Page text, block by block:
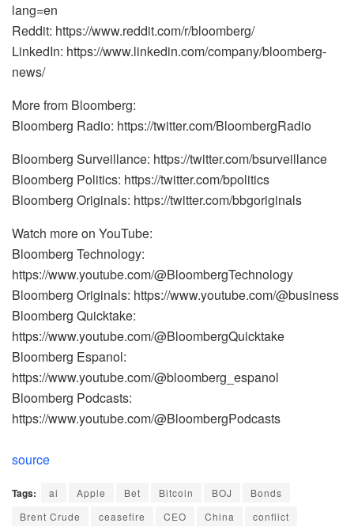
lang=en
Reddit: https://www.reddit.com/r/bloomberg/
LinkedIn: https://www.linkedin.com/company/bloomberg-
news/
More from Bloomberg:
Bloomberg Radio: https://twitter.com/BloombergRadio
Bloomberg Surveillance: https://twitter.com/bsurveillance
Bloomberg Politics: https://twitter.com/bpolitics
Bloomberg Originals: https://twitter.com/bbgoriginals
Watch more on YouTube:
Bloomberg Technology:
https://www.youtube.com/@BloombergTechnology
Bloomberg Originals: https://www.youtube.com/@business
Bloomberg Quicktake:
https://www.youtube.com/@BloombergQuicktake
Bloomberg Espanol:
https://www.youtube.com/@bloomberg_espanol
Bloomberg Podcasts:
https://www.youtube.com/@BloombergPodcasts
source
Tags: ai Apple Bet Bitcoin BOJ
Bonds
Brent Crude
ceasefire CEO China conflict